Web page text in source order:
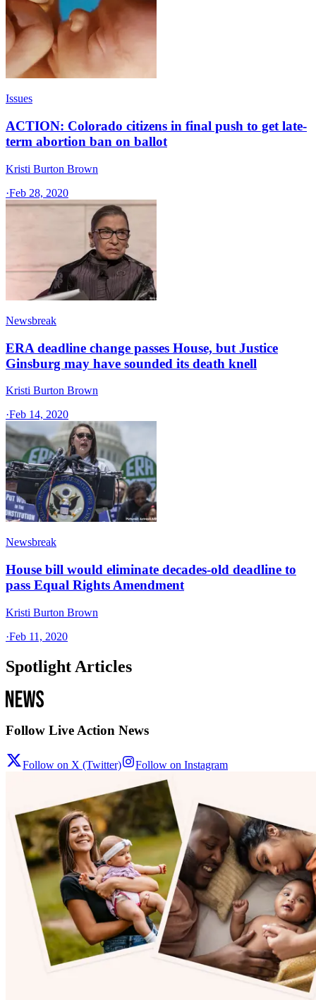
Issues
ACTION: Colorado citizens in final push to get late-
term abortion ban on ballot
Kristi Burton Brown
·Feb 28, 2020
Newsbreak
ERA deadline change passes House, but Justice
Ginsburg may have sounded its death knell
Kristi Burton Brown
·Feb 14, 2020
Newsbreak
House bill would eliminate decades-old deadline to
pass Equal Rights Amendment
Kristi Burton Brown
·Feb 11, 2020
Spotlight Articles
Follow Live Action News
Follow on X (Twitter) Follow on Instagram